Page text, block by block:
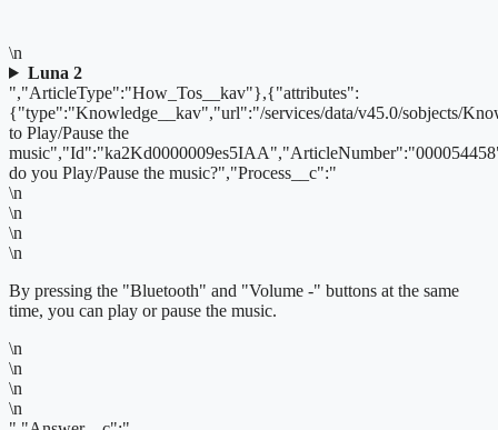
\n
Luna 2
","ArticleType":"How_Tos__kav"},{"attributes":
{"type":"Knowledge__kav","url":"/services/data/v45.0/sobjects/
to Play/Pause the
do you Play/Pause the music?","Process__c":"
\n
\n
\n
\n
By pressing the "Bluetooth" and "Volume -" buttons at the same
time, you can play or pause the music.
\n
\n
\n
\n